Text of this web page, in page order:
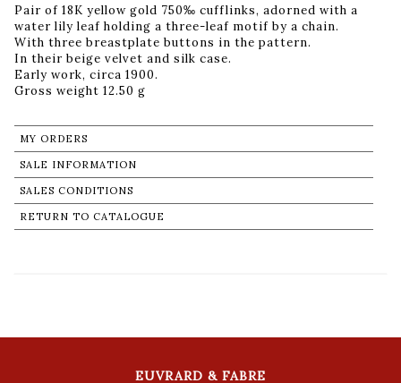
Pair of 18K yellow gold 750‰ cufflinks, adorned with a
water lily leaf holding a three-leaf motif by a chain.
With three breastplate buttons in the pattern.
In their beige velvet and silk case.
Early work, circa 1900.
Gross weight 12.50 g
MY ORDERS
SALE INFORMATION
SALES CONDITIONS
RETURN TO CATALOGUE
EUVRARD & FABRE